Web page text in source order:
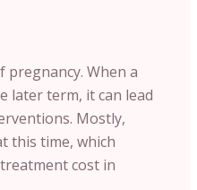
pregnancy. When a
later term, it can lead
Mostly,
this time, which
cost in